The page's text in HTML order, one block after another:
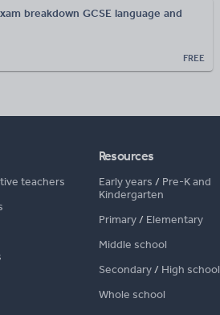
breakdown GCSE language and
FREE
teachers
Resources
Early years / Pre-K and
Kindergarten
Primary/ Elementary
Middle school
Secondary/ High school
Whole school